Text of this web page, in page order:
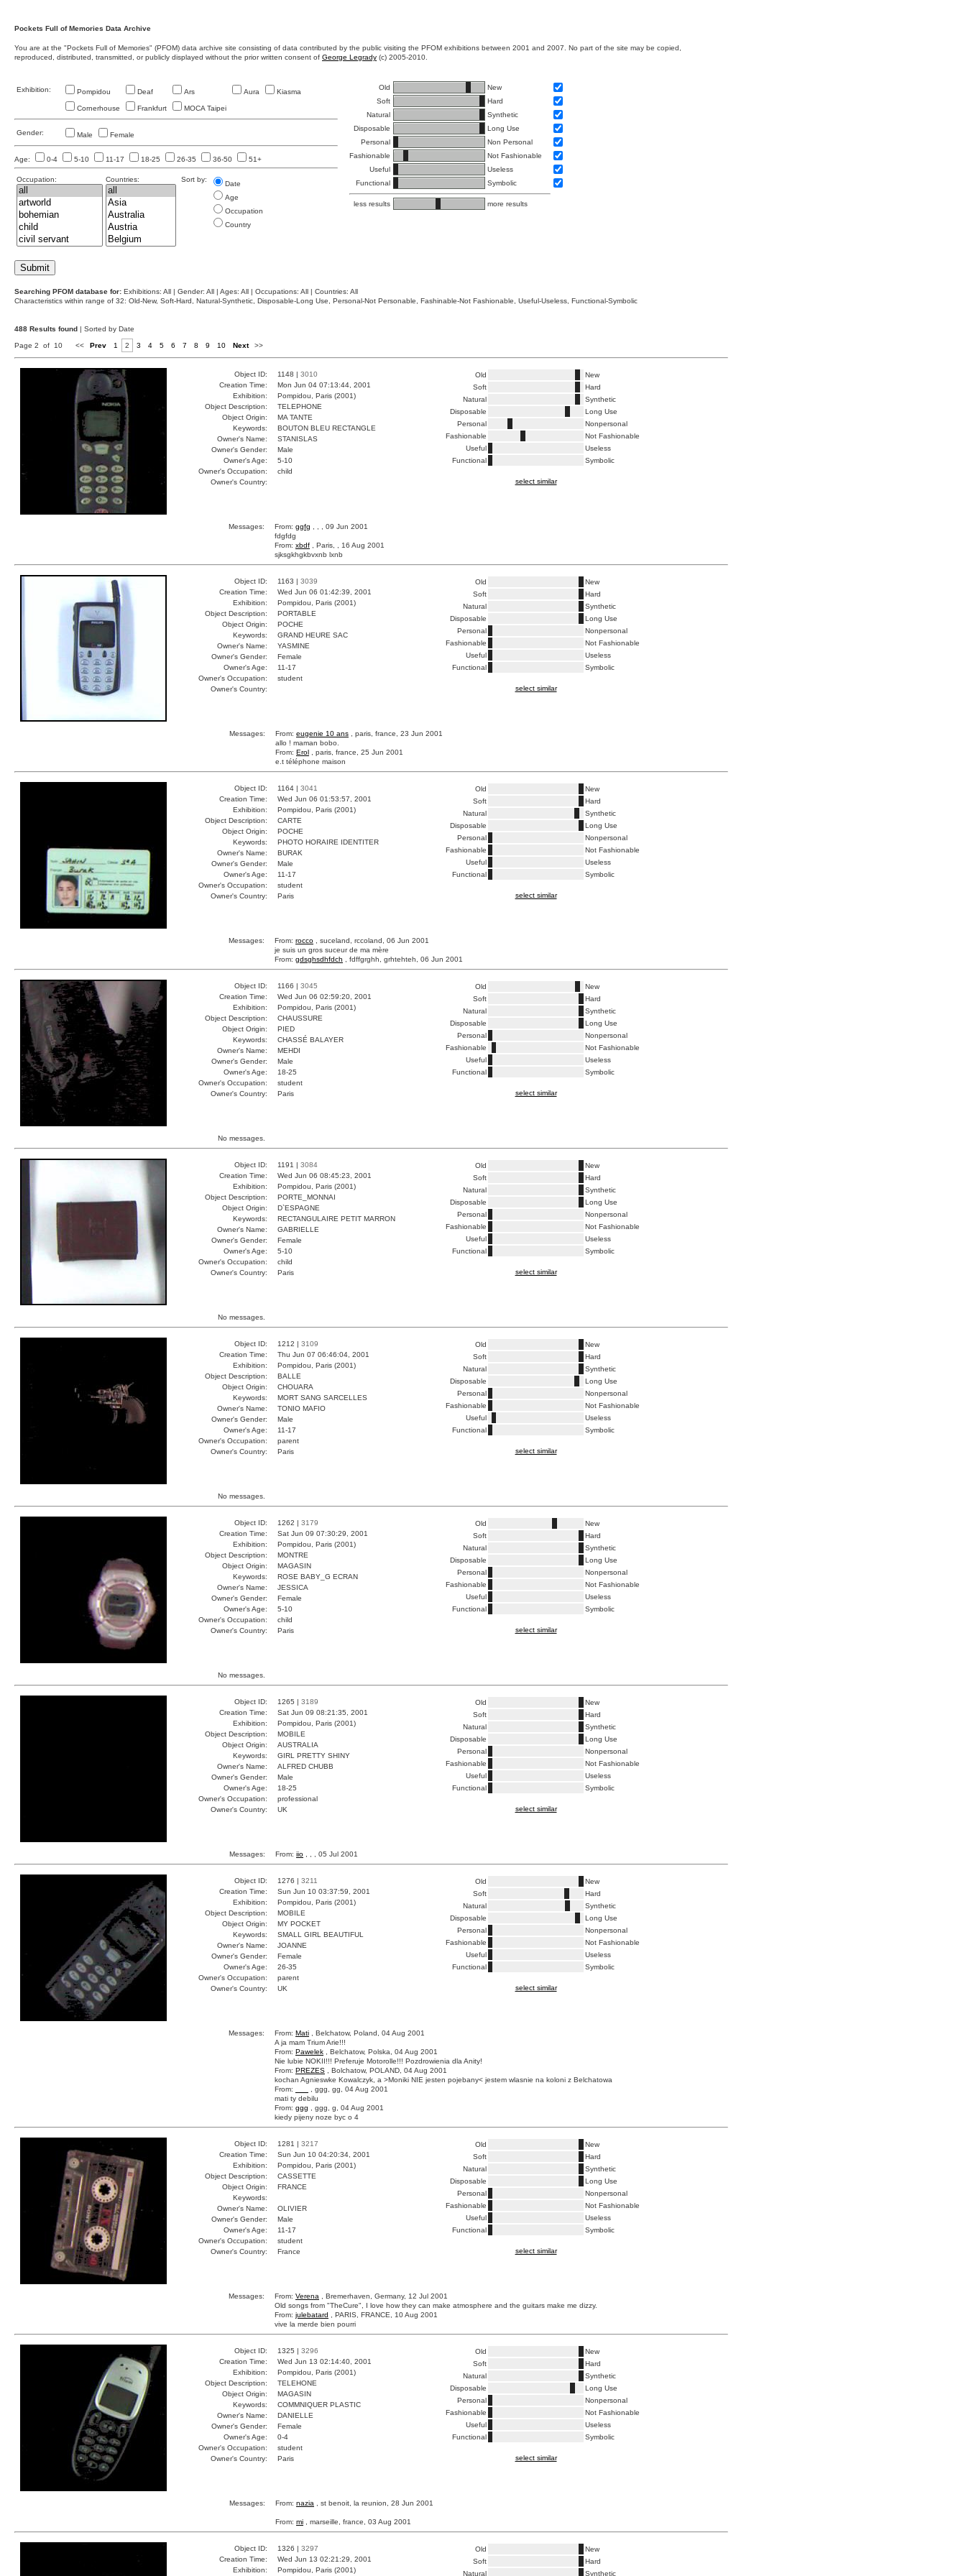
Pockets Full of Memories Data Archive
You are at the "Pockets Full of Memories" (PFOM) data archive site consisting of data contributed by the public visiting the PFOM exhibitions between 2001 and 2007. No part of the site may be copied,
reproduced, distributed, transmitted, or publicly displayed without the prior written consent of George Legrady (c) 2005-2010.
Exhibition: Pompidou Deaf Ars Aura Kiasma
Cornerhouse Frankfurt MOCA Taipei
Gender: Male Female
Age: 0-4 5-10 11-17 18-25 26-35 36-50 51+
Occupation: Countries: Sort by:
Date
Age
Occupation
Country
Old
New
Soft
Hard
Natural
Synthetic
Disposable
Long Use
Personal
Non Personal
Fashionable
Not Fashionable
Useful
Useless
Functional
Symbolic
less results more results
Searching PFOM database for: Exhibitions: All | Gender: All | Ages: All | Occupations: All | Countries: All
Characteristics within range of 32: Old-New, Soft-Hard, Natural-Synthetic, Disposable-Long Use, Personal-Not Personable, Fashinable-Not Fashionable, Useful-Useless, Functional-Symbolic
488 Results found | Sorted by Date
Page 2 of 10 << Prev 1 2 3 4 5 6 7 8 9 10 Next >>
Object ID: 1148 | 3010
Creation Time:
Mon Jun 04 07:13:44, 2001
Exhibition:
Pompidou, Paris (2001)
Object Description:
TELEPHONE
Object Origin:
MA TANTE
Keywords:
BOUTON BLEU RECTANGLE
Owner's Name:
STANISLAS
Owner's Gender:
Male
Owner's Age:
5-10
Owner's Occupation:
child
Owner's Country:
Old
New
Soft
Hard
Natural
Synthetic
Disposable
Long Use
Personal
Nonpersonal
Fashionable
Not Fashionable
Useful
Useless
Functional
Symbolic
select similar
Messages: From: ggfg , , , 09 Jun 2001
fdgfdg
From: xbdf , Paris, , 16 Aug 2001
sjksgkhgkbvxnb lxnb
Object ID: 1163 | 3039
Creation Time:
Wed Jun 06 01:42:39, 2001
Exhibition:
Pompidou, Paris (2001)
Object Description:
PORTABLE
Object Origin:
POCHE
Keywords:
GRAND HEURE SAC
Owner's Name:
YASMINE
Owner's Gender:
Female
Owner's Age:
11-17
Owner's Occupation:
student
Owner's Country:
Old
New
Soft
Hard
Natural
Synthetic
Disposable
Long Use
Personal
Nonpersonal
Fashionable
Not Fashionable
Useful
Useless
Functional
Symbolic
select similar
Messages: From: eugenie 10 ans , paris, france, 23 Jun 2001
allo ! maman bobo.
From: Erol , paris, france, 25 Jun 2001
e.t téléphone maison
Object ID: 1164 | 3041
Creation Time:
Wed Jun 06 01:53:57, 2001
Exhibition:
Pompidou, Paris (2001)
Object Description:
CARTE
Object Origin:
POCHE
Keywords:
PHOTO HORAIRE IDENTITER
Owner's Name:
BURAK
Owner's Gender:
Male
Owner's Age:
11-17
Owner's Occupation:
student
Owner's Country:
Paris
Old
New
Soft
Hard
Natural
Synthetic
Disposable
Long Use
Personal
Nonpersonal
Fashionable
Not Fashionable
Useful
Useless
Functional
Symbolic
select similar
Messages: From: rocco , suceland, rccoland, 06 Jun 2001
je suis un gros suceur de ma mère
From: gdsghsdhfdch , fdffgrghh, grhtehteh, 06 Jun 2001
Object ID: 1166 | 3045
Creation Time:
Wed Jun 06 02:59:20, 2001
Exhibition:
Pompidou, Paris (2001)
Object Description:
CHAUSSURE
Object Origin:
PIED
Keywords:
CHASSÉ BALAYER
Owner's Name:
MEHDI
Owner's Gender:
Male
Owner's Age:
18-25
Owner's Occupation:
student
Owner's Country:
Paris
Old
New
Soft
Hard
Natural
Synthetic
Disposable
Long Use
Personal
Nonpersonal
Fashionable
Not Fashionable
Useful
Useless
Functional
Symbolic
select similar
No messages.
Object ID: 1191 | 3084
Creation Time:
Wed Jun 06 08:45:23, 2001
Exhibition:
Pompidou, Paris (2001)
Object Description:
PORTE_MONNAI
Object Origin:
D`ESPAGNE
Keywords:
RECTANGULAIRE PETIT MARRON
Owner's Name:
GABRIELLE
Owner's Gender:
Female
Owner's Age:
5-10
Owner's Occupation:
child
Owner's Country:
Paris
Old
New
Soft
Hard
Natural
Synthetic
Disposable
Long Use
Personal
Nonpersonal
Fashionable
Not Fashionable
Useful
Useless
Functional
Symbolic
select similar
No messages.
Object ID: 1212 | 3109
Creation Time:
Thu Jun 07 06:46:04, 2001
Exhibition:
Pompidou, Paris (2001)
Object Description:
BALLE
Object Origin:
CHOUARA
Keywords:
MORT SANG SARCELLES
Owner's Name:
TONIO MAFIO
Owner's Gender:
Male
Owner's Age:
11-17
Owner's Occupation:
parent
Owner's Country:
Paris
Old
New
Soft
Hard
Natural
Synthetic
Disposable
Long Use
Personal
Nonpersonal
Fashionable
Not Fashionable
Useful
Useless
Functional
Symbolic
select similar
No messages.
Object ID: 1262 | 3179
Creation Time:
Sat Jun 09 07:30:29, 2001
Exhibition:
Pompidou, Paris (2001)
Object Description:
MONTRE
Object Origin:
MAGASIN
Keywords:
ROSE BABY_G ECRAN
Owner's Name:
JESSICA
Owner's Gender:
Female
Owner's Age:
5-10
Owner's Occupation:
child
Owner's Country:
Paris
Old
New
Soft
Hard
Natural
Synthetic
Disposable
Long Use
Personal
Nonpersonal
Fashionable
Not Fashionable
Useful
Useless
Functional
Symbolic
select similar
No messages.
Object ID: 1265 | 3189
Creation Time:
Sat Jun 09 08:21:35, 2001
Exhibition:
Pompidou, Paris (2001)
Object Description:
MOBILE
Object Origin:
AUSTRALIA
Keywords:
GIRL PRETTY SHINY
Owner's Name:
ALFRED CHUBB
Owner's Gender:
Male
Owner's Age:
18-25
Owner's Occupation:
professional
Owner's Country:
UK
Old
New
Soft
Hard
Natural
Synthetic
Disposable
Long Use
Personal
Nonpersonal
Fashionable
Not Fashionable
Useful
Useless
Functional
Symbolic
select similar
Messages: From: iio , , , 05 Jul 2001
Object ID: 1276 | 3211
Creation Time:
Sun Jun 10 03:37:59, 2001
Exhibition:
Pompidou, Paris (2001)
Object Description:
MOBILE
Object Origin:
MY POCKET
Keywords:
SMALL GIRL BEAUTIFUL
Owner's Name:
JOANNE
Owner's Gender:
Female
Owner's Age:
26-35
Owner's Occupation:
parent
Owner's Country:
UK
Old
New
Soft
Hard
Natural
Synthetic
Disposable
Long Use
Personal
Nonpersonal
Fashionable
Not Fashionable
Useful
Useless
Functional
Symbolic
select similar
Messages: From: Mati , Belchatow, Poland, 04 Aug 2001
A ja mam Trium Arie!!!
From: Pawelek , Belchatow, Polska, 04 Aug 2001
Nie lubie NOKII!!! Preferuje Motorolle!!! Pozdrowienia dla Anity!
From: PREZES , Bolchatow, POLAND, 04 Aug 2001
kochan Agnieswke Kowalczyk, a >Moniki NIE jesten pojebany< jestem wlasnie na koloni z Belchatowa
From:
, ggg, gg, 04 Aug 2001
mati ty debilu
From: ggg , ggg, g, 04 Aug 2001
kiedy pijeny noze byc o 4
Object ID: 1281 | 3217
Creation Time:
Sun Jun 10 04:20:34, 2001
Exhibition:
Pompidou, Paris (2001)
Object Description:
CASSETTE
Object Origin:
FRANCE
Keywords:
Owner's Name:
OLIVIER
Owner's Gender:
Male
Owner's Age:
11-17
Owner's Occupation:
student
Owner's Country:
France
Old
New
Soft
Hard
Natural
Synthetic
Disposable
Long Use
Personal
Nonpersonal
Fashionable
Not Fashionable
Useful
Useless
Functional
Symbolic
select similar
Messages: From: Verena , Bremerhaven, Germany, 12 Jul 2001
Old songs from "TheCure", I love how they can make atmosphere and the guitars make me dizzy.
From: julebatard , PARIS, FRANCE, 10 Aug 2001
vive la merde bien pourri
Object ID: 1325 | 3296
Creation Time:
Wed Jun 13 02:14:40, 2001
Exhibition:
Pompidou, Paris (2001)
Object Description:
TELEHONE
Object Origin:
MAGASIN
Keywords:
COMMNIQUER PLASTIC
Owner's Name:
DANIELLE
Owner's Gender:
Female
Owner's Age:
0-4
Owner's Occupation:
student
Owner's Country:
Paris
Old
New
Soft
Hard
Natural
Synthetic
Disposable
Long Use
Personal
Nonpersonal
Fashionable
Not Fashionable
Useful
Useless
Functional
Symbolic
select similar
Messages: From: nazia , st benoit, la reunion, 28 Jun 2001
From: mi , marseille, france, 03 Aug 2001
Object ID: 1326 | 3297
Creation Time:
Wed Jun 13 02:21:29, 2001
Exhibition:
Pompidou, Paris (2001)
Old
New
Soft
Hard
Natural
Synthetic